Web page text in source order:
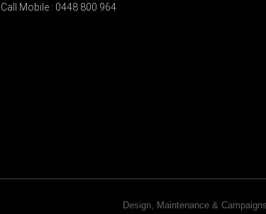
Call Mobile : 0448 800 964
Design, Maintenance &